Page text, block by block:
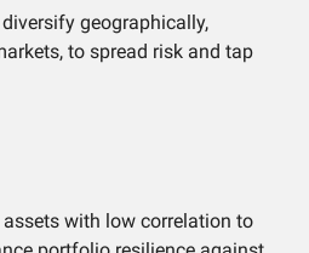
geographically,
to spread risk and tap
with low correlation to